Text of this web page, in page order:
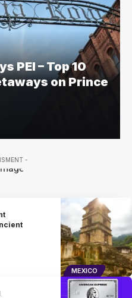
PEI – Top 10
on Prince
-
MEXICO